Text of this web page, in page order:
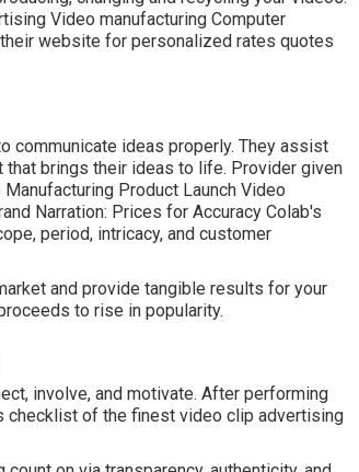
Video manufacturing Computer
website for personalized rates quotes
communicate ideas properly. They assist
brings their ideas to life. Provider given
Product Launch Video
Narration: Prices for Accuracy Colab's
period, intricacy, and customer
and provide tangible results for your
to rise in popularity.
involve, and motivate. After performing
checklist of the finest video clip advertising